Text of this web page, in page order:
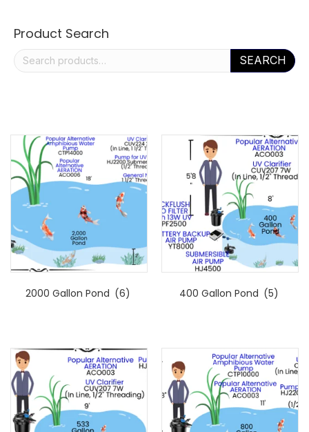
Product Search
Search
for:
SEARCH
2000 Gallon Pond (6) 400 Gallon Pond (5)